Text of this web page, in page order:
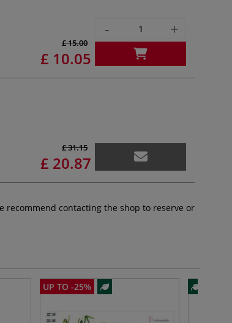
£ 15.00
£ 10.05
- +
£ 31.15
£ 20.87
recommend contacting the shop to reserve or
UP TO -25%